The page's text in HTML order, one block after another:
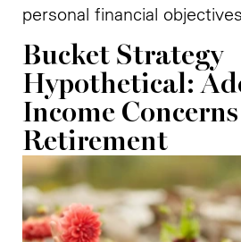
personal financial
Bucket Strategy
Hypothetical:
Income
Retirement